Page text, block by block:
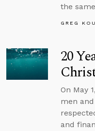
the
GREG
20
On May
men
and